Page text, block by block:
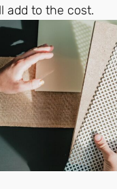
add to the cost.